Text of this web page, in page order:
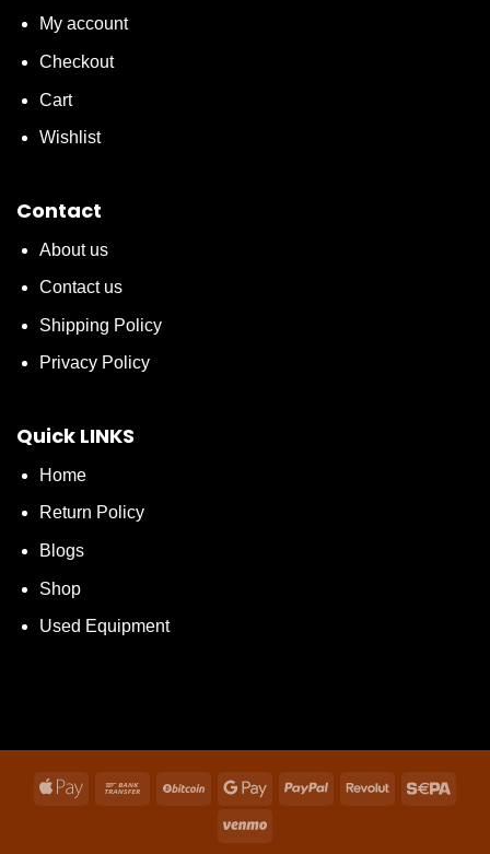
My account
Checkout
Cart
Wishlist
Contact
About us
Contact us
Shipping Policy
Privacy Policy
Quick LINKS
Home
Return Policy
Blogs
Shop
Used Equipment